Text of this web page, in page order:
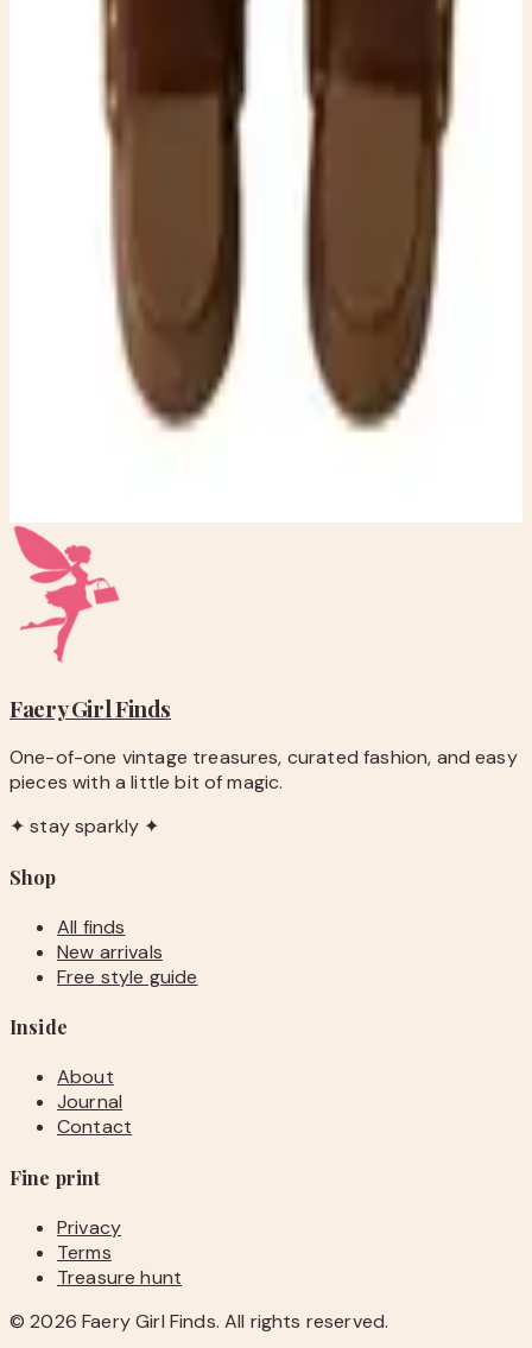
One-of-one resale item ready to ship.
Shipping is calculated automatically during
checkout.
Questions before you buy? Email
hello@faerygirlfinds.com.
Michael Kors Brown Braided Suede Platform Mule Clogs –
Women’s Size 7.5 – Boho Chunky Heel
Faery GirlFinds
One-of-one vintage treasures, curated fashion, and easy
pieces with a little bit of magic.
✦ stay sparkly ✦
Shop
All finds
New arrivals
Free style guide
Inside
About
Journal
Contact
Fine print
Privacy
Terms
Treasure hunt
©2026 Faery Girl Finds. All rights reserved.